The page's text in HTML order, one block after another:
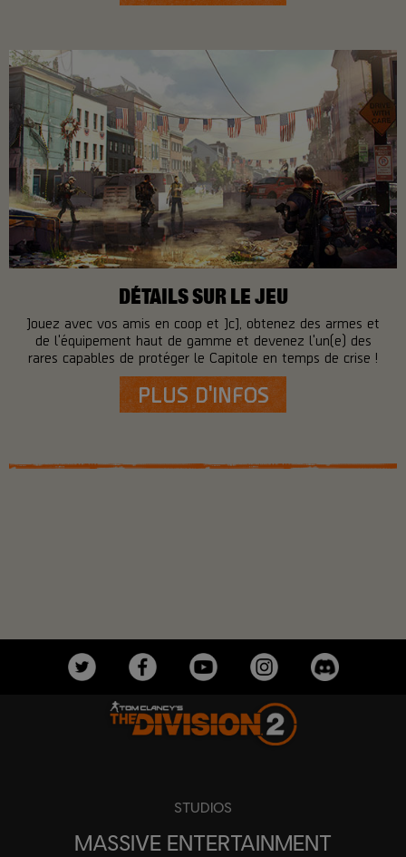
DÉTAILS SUR LE JEU
Jouez avec vos amis en coop et JcJ, obtenez des armes et
de l'équipement haut de gamme et devenez l'un(e) des
rares capables de protéger le Capitole en temps de crise !
PLUS D'INFOS
STUDIOS
MASSIVE ENTERTAINMENT